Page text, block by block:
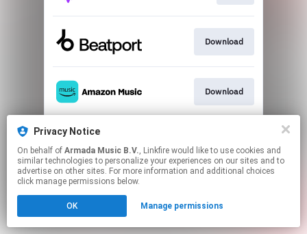
Privacy Notice
On behalf of Armada Music B.V., Linkfire would like to use cookies and
similar technologies to personalize your experiences on our sites and to
advertise on other sites. For more information and additional choices
click manage permissions below.
OK Manage permissions
Download
Download
This page may contain affiliate links.
to manage your permissions.